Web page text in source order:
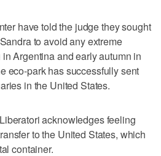
have told the judge they sought
to avoid any extreme
Argentina and early autumn in
eco-park has successfully sent
in the United States.
acknowledges feeling
to the United States, which
container.